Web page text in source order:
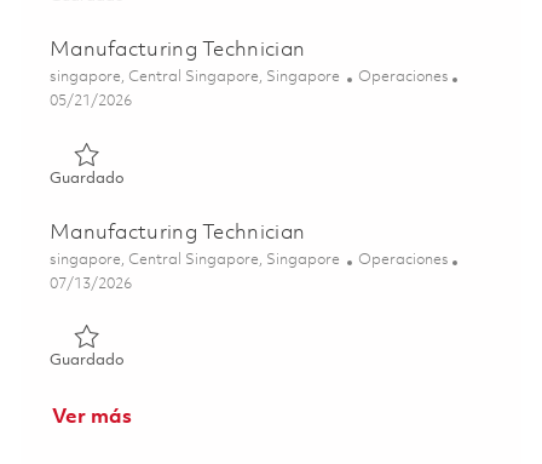
Manufacturing Technician
Ubicación
singapore, Central Singapore, Singapore Categoría
Operaciones
Posted Date
05/21/2026
GuardadoGuardado Manufacturing Technician 01843592
Manufacturing Technician
Ubicación
singapore, Central Singapore, Singapore Categoría
Operaciones
Posted Date
07/13/2026
GuardadoGuardado Manufacturing Technician 01858918
Ver más